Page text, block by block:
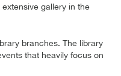
gallery in the
branches. The library
that heavily focus on